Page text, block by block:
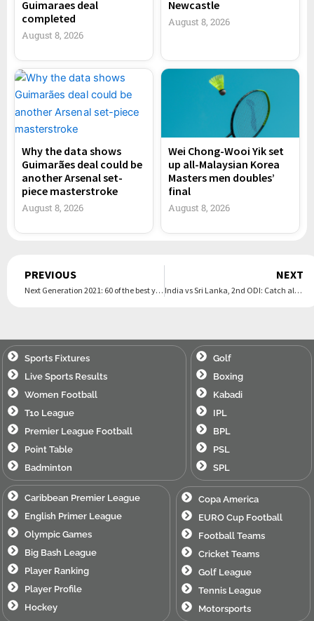
Guimaraes deal
completed
August 8, 2026
Newcastle
August 8, 2026
Why the data shows
Guimarães deal could be
another Arsenal set-
piece masterstroke
August 8, 2026
Wei Chong-Wooi Yik set
up all-Malaysian Korea
Masters men doubles’
final
August 8, 2026
Prev
PREVIOUS
Next Generation 2021: 60 of the best young talents in world football
NEXT
India vs Sri Lanka, 2nd ODI: Catch all the action from the match in these images
Sports Fixtures
Live Sports Results
Women Football
T10 League
Premier League Football
Point Table
Badminton
Golf
Boxing
Kabadi
IPL
BPL
PSL
SPL
Caribbean Premier League
English Primer League
Olympic Games
Big Bash League
Player Ranking
Player Profile
Hockey
Copa America
EURO Cup Football
Football Teams
Cricket Teams
Golf League
Tennis League
Motorsports